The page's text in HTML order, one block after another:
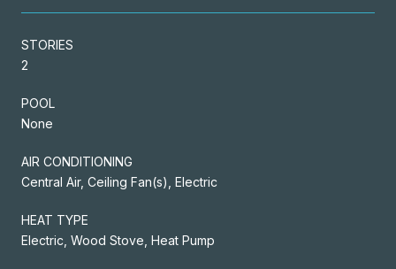
STORIES
2
POOL
None
AIR CONDITIONING
Central Air, Ceiling Fan(s), Electric
HEAT TYPE
Electric, Wood Stove, Heat Pump